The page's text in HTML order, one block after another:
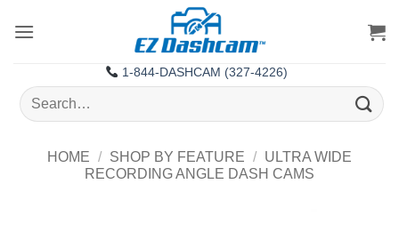
1-844-DASHCAM (327-4226)
Search
for:
HOME / SHOP BY FEATURE /
ULTRA WIDE
RECORDING ANGLE DASH CAMS